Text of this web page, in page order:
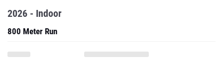
2026 - Indoor
800 Meter Run